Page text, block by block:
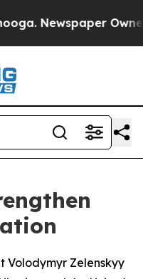
Newspaper
Volodymyr Zelenskyy